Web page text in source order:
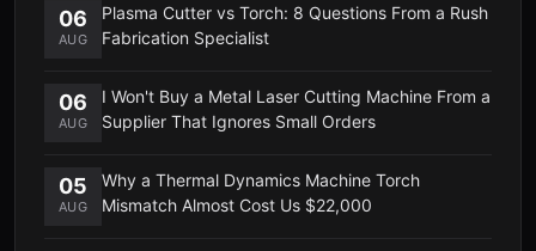
06
AUG
Plasma Cutter vs Torch: 8 Questions From a Rush
Fabrication Specialist
06
AUG
I Won't Buy a Metal Laser Cutting Machine From a
Supplier That Ignores Small Orders
05
AUG
Why a Thermal Dynamics Machine Torch
Mismatch Almost Cost Us $22,000